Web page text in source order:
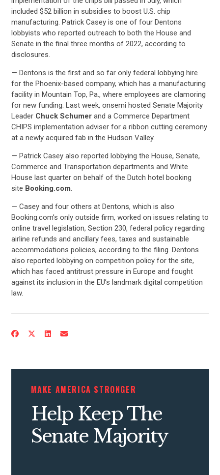
CONTRIBUTE
UPDATES
ACTION CENTER
STATES
ABOUT US
CONTACT US
included $52 billion in subsidies to boost U.S. chip
manufacturing. Patrick Casey is one of four Dentons
lobbyists who reported outreach to both the House and
Senate in the final three months of 2022, according to
disclosures.
— Dentons is the first and so far only federal lobbying hire
for the Phoenix-based company, which has a manufacturing
facility in Mountain Top, Pa., where employees are clamoring
for new funding. Last week, onsemi hosted Senate Majority
Leader Chuck Schumerand a Commerce Department
CHIPS implementation adviser for a ribbon cutting ceremony
at a newly acquired fab in the Hudson Valley.
— Patrick Casey also reported lobbying the House, Senate,
Commerce and Transportation departments and White
House last quarter on behalf of the Dutch hotel booking
site Booking.com.
— Casey and four others at Dentons, which is also
Booking.com’s only outside firm, worked on issues relating to
online travel legislation, Section 230, federal policy regarding
airline refunds and ancillary fees, taxes and sustainable
accommodations policies, according to the filing. Dentons
also reported lobbying on competition policy for the site,
which has faced antitrust pressure in Europe and fought
against its inclusion in the EU’s landmark digital competition
law.
MAKE AMERICA STRONGER
Help Keep The
Senate Majority